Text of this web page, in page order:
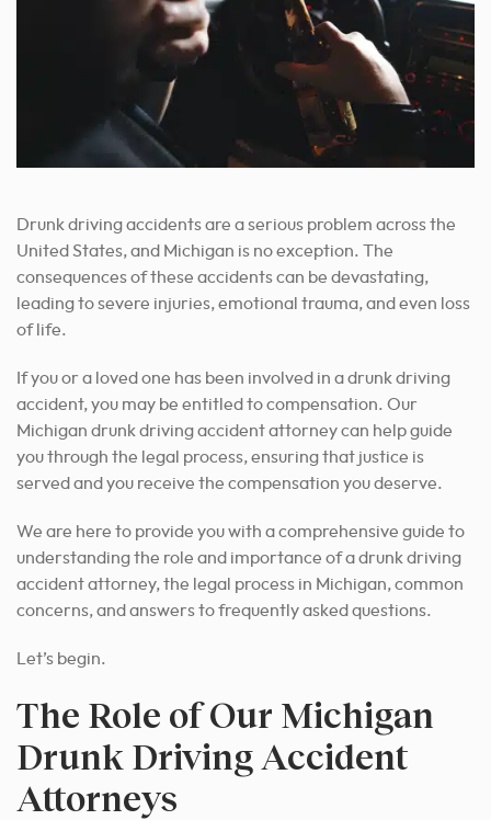
Drunk driving accidents are a serious problem across the
United States, and Michigan is no exception. The
consequences of these accidents can be devastating,
leading to severe injuries, emotional trauma, and even loss
of life.
If you or a loved one has been involved in a drunk driving
accident, you may be entitled to compensation. Our
Michigan drunk driving accident attorney can help guide
you through the legal process, ensuring that justice is
served and you receive the compensation you deserve.
We are here to provide you with a comprehensive guide to
understanding the role and importance of a drunk driving
accident attorney, the legal process in Michigan, common
concerns, and answers to frequently asked questions.
Let’s begin.
The Role of Our Michigan
Drunk Driving Accident
Attorneys